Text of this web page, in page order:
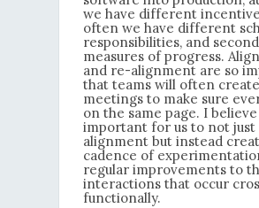
we have different
often we have different
responsibilities, and
measures of progress.
and re-alignment are so
that teams will often
meetings to make sure
on the same page. I
important for us to not just
alignment but instead
cadence of
regular improvements to
interactions that occur
functionally.